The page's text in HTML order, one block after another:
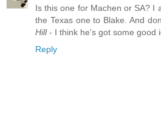
Is this one for Machen or SA? I
the Texas one to Blake. And
Hill- I think he's got some good
Reply